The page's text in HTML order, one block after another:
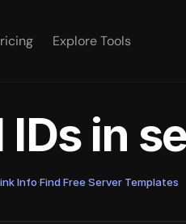
Explore Tools
in
Info·Find Free Server Templates